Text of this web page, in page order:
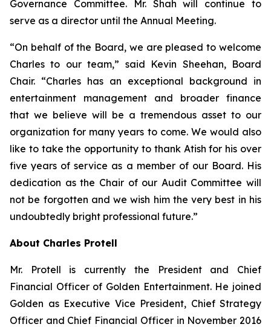
Governance Committee. Mr. Shah will continue to
serve as a director until the Annual Meeting.
“On behalf of the Board, we are pleased to welcome
Charles to our team,” said Kevin Sheehan, Board
Chair. “Charles has an exceptional background in
entertainment management and broader finance
that we believe will be a tremendous asset to our
organization for many years to come. We would also
like to take the opportunity to thank Atish for his over
five years of service as a member of our Board. His
dedication as the Chair of our Audit Committee will
not be forgotten and we wish him the very best in his
undoubtedly bright professional future.”
About Charles Protell
Mr. Protell is currently the President and Chief
Financial Officer of Golden Entertainment. He joined
Golden as Executive Vice President, Chief Strategy
Officer and Chief Financial Officer in November 2016